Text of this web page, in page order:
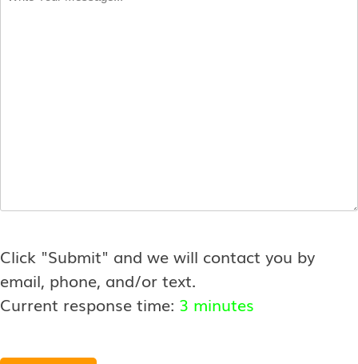
Click "Submit" and we will contact you by
email, phone, and/or text.
Current response time: 3 minutes